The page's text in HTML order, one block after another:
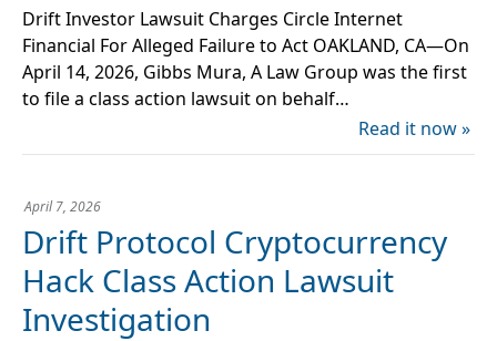
Drift Investor Lawsuit Charges Circle Internet
Financial For Alleged Failure to Act OAKLAND, CA—On
April 14, 2026, Gibbs Mura, A Law Group was the first
to file a class action lawsuit on behalf…
Read it now »
April 7, 2026
Drift Protocol Cryptocurrency
Hack Class Action Lawsuit
Investigation